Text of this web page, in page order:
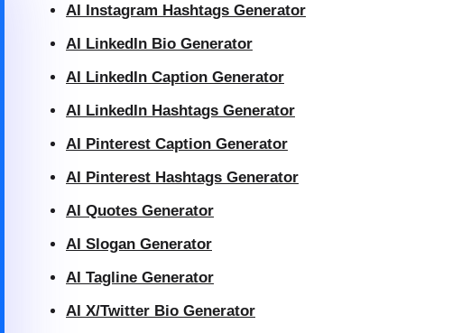
AI Instagram Hashtags Generator
AI LinkedIn Bio Generator
AI LinkedIn Caption Generator
AI LinkedIn Hashtags Generator
AI Pinterest Caption Generator
AI Pinterest Hashtags Generator
AI Quotes Generator
AI Slogan Generator
AI Tagline Generator
AI X/Twitter Bio Generator